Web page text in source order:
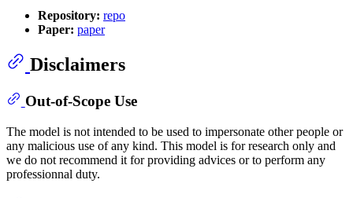
Repository: repo
Paper: paper
Disclaimers
Out-of-Scope Use
The model is not intended to be used to impersonate other people or
any malicious use of any kind. This model is for research only and
we do not recommend it for providing advices or to perform any
professionnal duty.